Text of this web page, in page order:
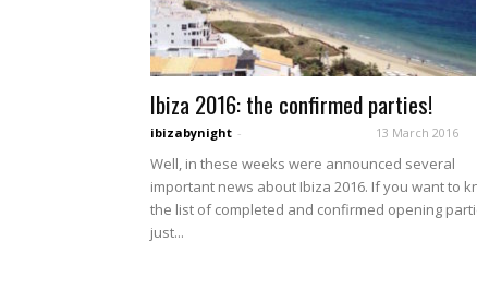
Ibiza 2016: the confirmed parties!
ibizabynight - 13 March 2016
Well, in these weeks were announced several
important news about Ibiza 2016. If you want to
the list of completed and confirmed opening
just...